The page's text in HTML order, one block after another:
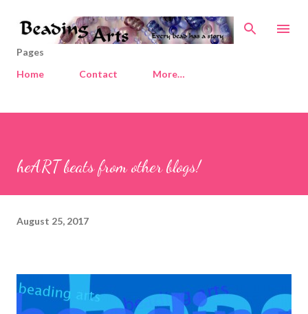
Skip to main content
Pages
Home
Contact More…
heART beats from other blogs!
August 25, 2017